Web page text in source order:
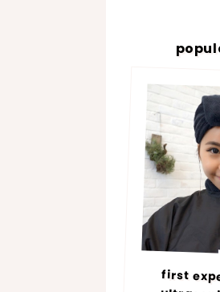
first
treatment